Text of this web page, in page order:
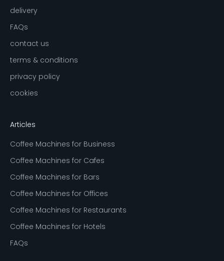
delivery
FAQs
contact us
terms & conditions
privacy policy
cookies
Articles
Coffee Machines for Business
Coffee Machines for Cafes
Coffee Machines for Bars
Coffee Machines for Offices
Coffee Machines for Restaurants
Coffee Machines for Hotels
FAQs